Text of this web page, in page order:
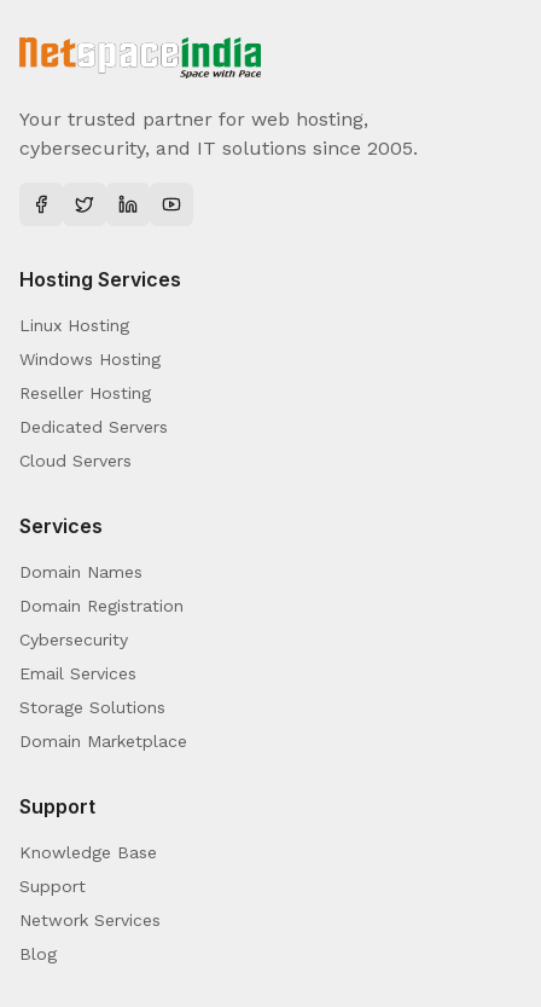
Your trusted partner for web hosting,
cybersecurity, and IT solutions since 2005.
Hosting Services
Linux Hosting
Windows Hosting
Reseller Hosting
Dedicated Servers
Cloud Servers
Services
Domain Names
Domain Registration
Cybersecurity
Email Services
Storage Solutions
Domain Marketplace
Support
Knowledge Base
Support
Network Services
Blog